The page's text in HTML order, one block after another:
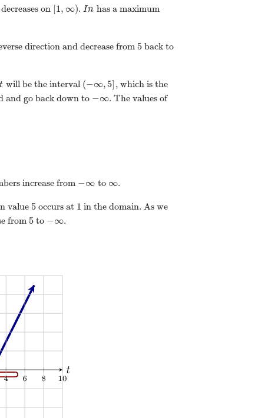
on [1, ∞).In has a maximum
direction and decrease from 5back to
t will be the interval (−∞,5] , which is the
and go back down to −∞. The values of
increase from −∞ to ∞.
value5 occurs at 1 in the domain. As we
from 5to −∞.